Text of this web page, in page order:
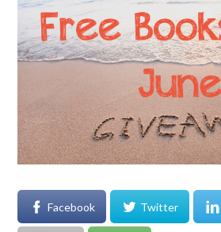
Facebook Twitter